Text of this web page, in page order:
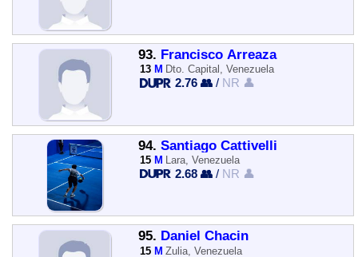
93. Francisco Arreaza
13 M Dto. Capital, Venezuela
2.76 👥 / NR 👤
94. Santiago Cattivelli
15 M Lara, Venezuela
2.68 👥 / NR 👤
95. Daniel Chacin
15 M Zulia, Venezuela